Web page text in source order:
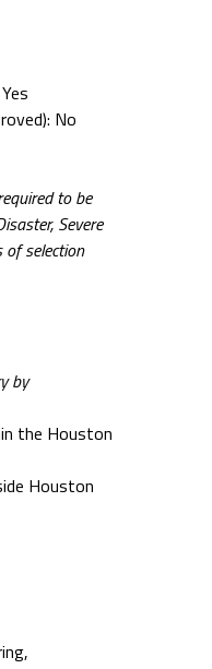
No
to be
Severe
of selection
by
the Houston
Houston